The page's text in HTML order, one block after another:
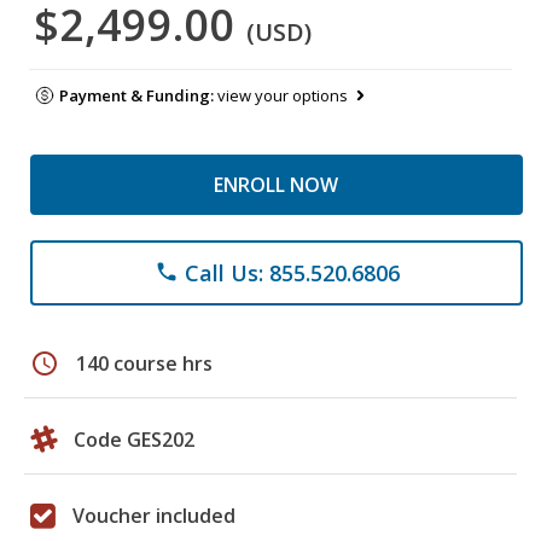
$2,499.00 (USD)
Payment & Funding:view your options
ENROLL NOW
phone Call Us: 855.520.6806
schedule 140 course hrs
Code GES202
Voucher included